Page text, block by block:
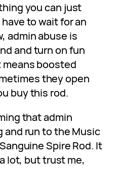
you can just
to wait for an
admin abuse is
and turn on fun
boosted
they open
buy this rod.
that admin
and run to the Music
Spire Rod. It
lot, but trust me,